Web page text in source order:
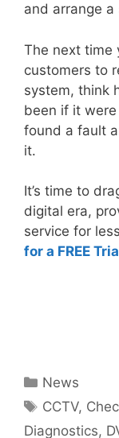
and arrange a
The next time
customers to
system, think
been if it were
found a fault
it.
It’s time to
digital era,
service for
for a FREE
Categories
News
Tags
CCTV,
Diagnostics,